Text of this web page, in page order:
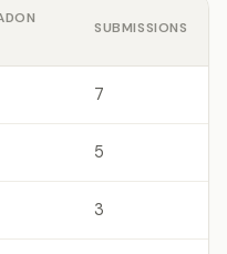
SUBMISSIONS
7
5
3